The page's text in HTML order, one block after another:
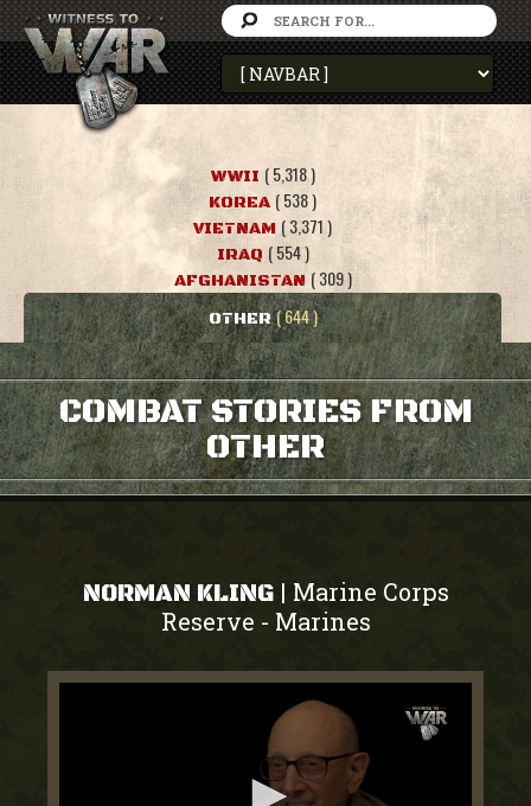
WWII ( 5,318 )
KOREA ( 538 )
VIETNAM ( 3,371 )
IRAQ ( 554 )
AFGHANISTAN ( 309 )
OTHER ( 644 )
COMBAT STORIES FROM
OTHER
NORMAN KLING | Marine Corps
Reserve - Marines